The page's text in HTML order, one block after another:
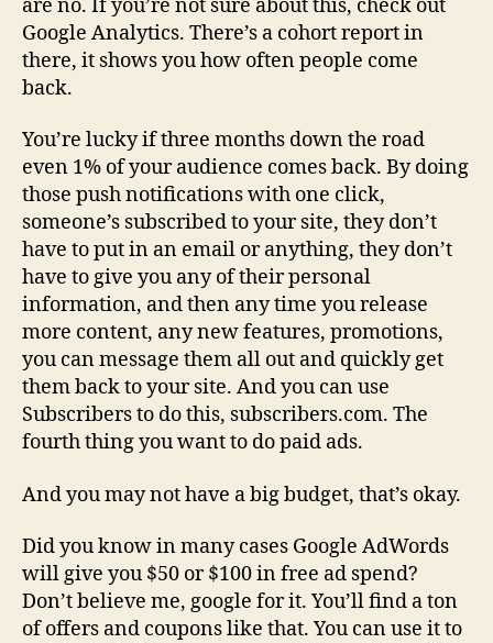
are no. If you’re not sure about this, check out
Google Analytics. There’s a cohort report in
there, it shows you how often people come
back.
You’re lucky if three months down the road
even 1% of your audience comes back. By doing
those push notifications with one click,
someone’s subscribed to your site, they don’t
have to put in an email or anything, they don’t
have to give you any of their personal
information, and then any time you release
more content, any new features, promotions,
you can message them all out and quickly get
them back to your site. And you can use
Subscribers to do this, subscribers.com. The
fourth thing you want to do paid ads.
And you may not have a big budget, that’s okay.
Did you know in many cases Google AdWords
will give you $50 or $100 in free ad spend?
Don’t believe me, google for it. You’ll find a ton
of offers and coupons like that. You can use it to